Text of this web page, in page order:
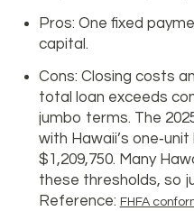
Pros: One fixed
capital.
Cons: Closing costs
total loan exceeds
jumbo terms. The
with Hawaii’s
$1,209,750. Many
these thresholds, so
Reference: FHFA